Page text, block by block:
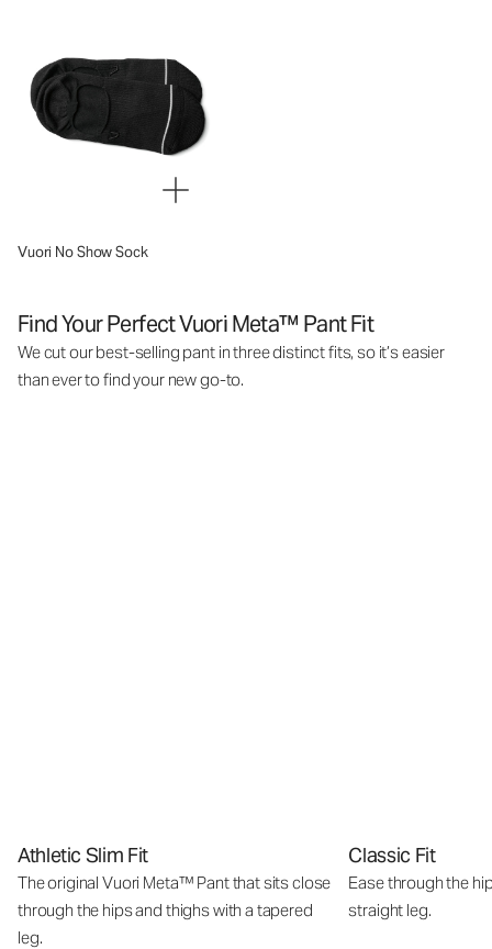
Vuori No Show Sock
Find Your Perfect Vuori Meta™ Pant Fit
We cut our best-selling pant in three distinct fits, so it’s easier
than ever to find your new go-to.
Athletic Slim Fit
The original Vuori Meta™ Pant that sits close
through the hips and thighs with a tapered
leg.
Classic Fit
Ease through the
straight leg.